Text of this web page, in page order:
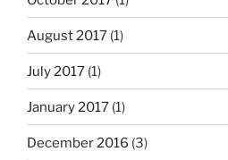
August 2017 (1)
July 2017 (1)
January 2017 (1)
December 2016 (3)